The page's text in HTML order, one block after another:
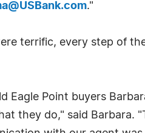
."
terrific, every step of
Point buyers
they do," said